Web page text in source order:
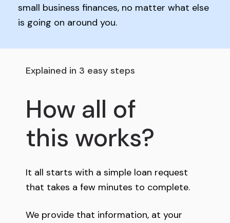
small business finances, no matter what else
is going on around you.
Explained in 3 easy steps
How all of
this works?
It all starts with a simple loan request
that takes a few minutes to complete.
We provide that information, at your